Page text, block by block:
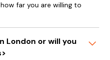
far you are willing to
London or will you